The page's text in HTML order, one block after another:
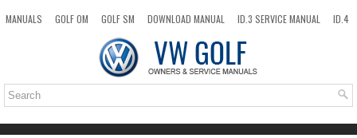
MANUALS GOLF OM GOLF SM DOWNLOAD MANUAL ID.3 SERVICE MANUAL
ID.4
TOP SITEMAP SEARCH